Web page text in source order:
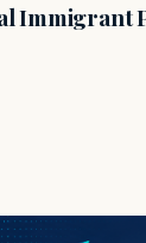
Immigrant